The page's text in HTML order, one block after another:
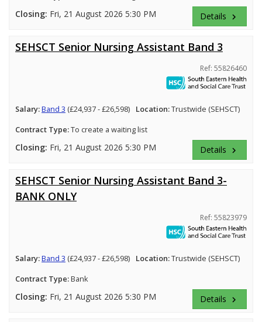
Closing: Fri, 21 August 2026 5:30 PM Details keyboard_arrow_right
SEHSCT Senior Nursing Assistant Band 3
Ref: 55826460
Salary:Band 3 (£24,937 - £26,598) Location:Trustwide (SEHSCT)
Contract Type:To create a waiting list
Closing: Fri, 21 August 2026 5:30 PM Details keyboard_arrow_right
SEHSCT Senior Nursing Assistant Band 3-
BANK ONLY
Ref: 55823979
Salary:Band 3 (£24,937 - £26,598) Location:Trustwide (SEHSCT)
Contract Type:Bank
Closing: Fri, 21 August 2026 5:30 PM Details keyboard_arrow_right